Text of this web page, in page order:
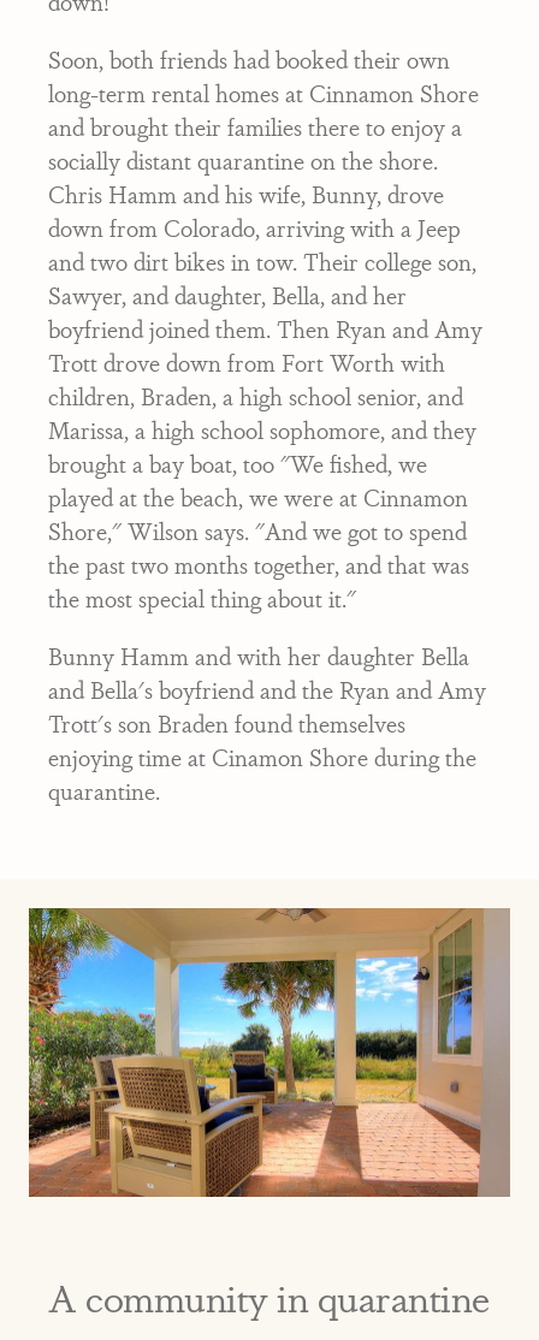
Soon, both friends had booked their own
long-term rental homes at Cinnamon Shore
and brought their families there to enjoy a
socially distant quarantine on the shore.
Chris Hamm and his wife, Bunny, drove
down from Colorado, arriving with a Jeep
and two dirt bikes in tow. Their college son,
Sawyer, and daughter, Bella, and her
boyfriend joined them. Then Ryan and Amy
Trott drove down from Fort Worth with
children, Braden, a high school senior, and
Marissa, a high school sophomore, and they
brought a bay boat, too "We fished, we
played at the beach, we were at Cinnamon
Shore," Wilson says. "And we got to spend
the past two months together, and that was
the most special thing about it."
Bunny Hamm and with her daughter Bella
and Bella's boyfriend and the Ryan and Amy
Trott's son Braden found themselves
enjoying time at Cinamon Shore during the
quarantine.
A community in quarantine